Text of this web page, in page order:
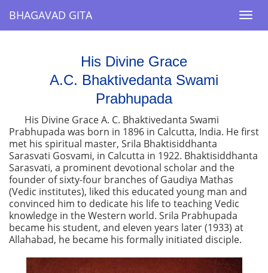
BHAGAVAD GITA
BHAGAVAD GITA
His Divine Grace
A.C. Bhaktivedanta Swami
Prabhupada
His Divine Grace A. C. Bhaktivedanta Swami
Prabhupada was born in 1896 in Calcutta, India. He first
met his spiritual master, Srila Bhaktisiddhanta
Sarasvati Gosvami, in Calcutta in 1922. Bhaktisiddhanta
Sarasvati, a prominent devotional scholar and the
founder of sixty-four branches of Gaudiya Mathas
(Vedic institutes), liked this educated young man and
convinced him to dedicate his life to teaching Vedic
knowledge in the Western world. Srila Prabhupada
became his student, and eleven years later (1933) at
Allahabad, he became his formally initiated disciple.